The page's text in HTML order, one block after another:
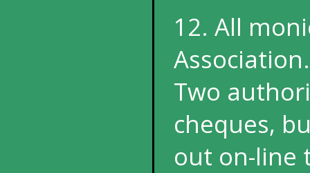
12. All
Association.
Two
cheques,
out on-line